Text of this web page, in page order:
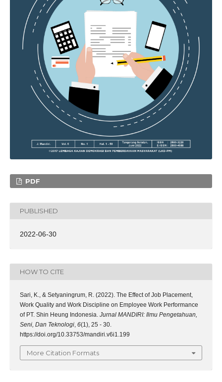
PDF
PUBLISHED
2022-06-30
HOW TO CITE
Sari, K., & Setyaningrum, R. (2022). The Effect of Job Placement,
Work Quality and Work Discipline on Employee Work Performance
of PT. Shin Heung Indonesia. Jurnal MANDIRI: Ilmu Pengetahuan,
Seni, Dan Teknologi, 6(1), 25 - 30.
https://doi.org/10.33753/mandiri.v6i1.199
More Citation Formats